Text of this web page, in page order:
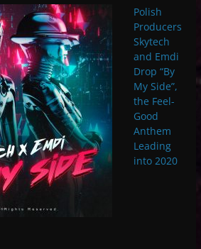
Polish
Producers
Skytech
and Emdi
Drop “By
My Side”,
the Feel-
Good
Anthem
Leading
into 2020